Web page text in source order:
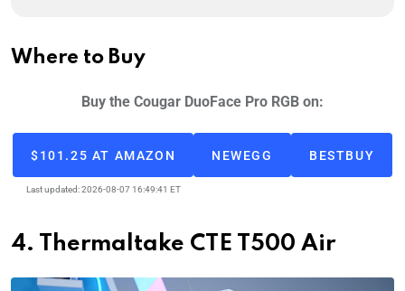
Where to Buy
Buy the Cougar DuoFace Pro RGB on:
$101.25 AT AMAZON
Last updated: 2026-08-07 16:49:41 ET
NEWEGG BESTBUY
4. Thermaltake CTE T500 Air